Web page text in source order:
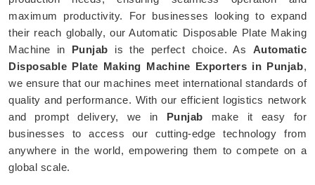
maximum productivity. For businesses looking to expand
their reach globally, our Automatic Disposable Plate Making
Machine in Punjab is the perfect choice. As Automatic
Disposable Plate Making Machine Exporters in Punjab,
we ensure that our machines meet international standards of
quality and performance. With our efficient logistics network
and prompt delivery, we in Punjab make it easy for
businesses to access our cutting-edge technology from
anywhere in the world, empowering them to compete on a
global scale.